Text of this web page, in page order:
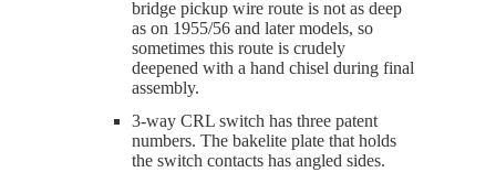
bridge pickup wire route is not as deep
as on 1955/56 and later models, so
sometimes this route is crudely
deepened with a hand chisel during final
assembly.
3-way CRL switch has three patent
numbers. The bakelite plate that holds
the switch contacts has angled sides.